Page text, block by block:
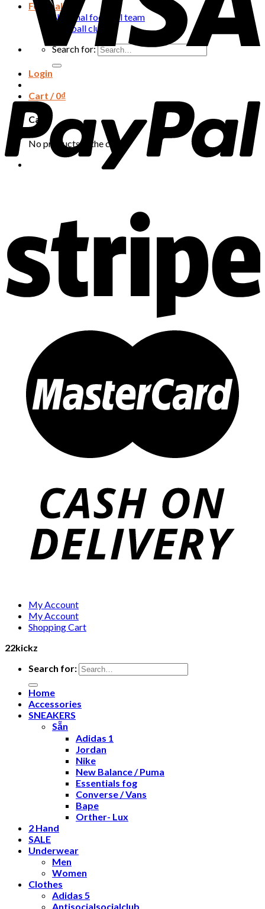
Football
National football team
Football club
Search for:
Login
Cart /0₫
Cart
No products in the cart.
My Account
My Account
Shopping Cart
22kickz
Search for:
Home
Accessories
SNEAKERS
Sẵn
Adidas 1
Jordan
Nike
New Balance / Puma
Essentials fog
Converse / Vans
Bape
Orther- Lux
2 Hand
SALE
Underwear
Men
Women
Clothes
Adidas 5
Antisocialsocialclub